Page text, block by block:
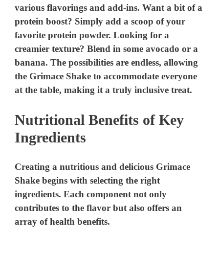
various flavorings and add-ins. Want a bit of a
protein boost? Simply add a scoop of your
favorite protein powder. Looking for a
creamier texture? Blend in some avocado or a
banana. The possibilities are endless, allowing
the Grimace Shake to accommodate everyone
at the table, making it a truly inclusive treat.
Nutritional Benefits of Key
Ingredients
Creating a nutritious and delicious Grimace
Shake begins with selecting the right
ingredients. Each component not only
contributes to the flavor but also offers an
array of health benefits.